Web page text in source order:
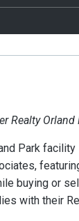
Realty Orland
Park
buying or
with their